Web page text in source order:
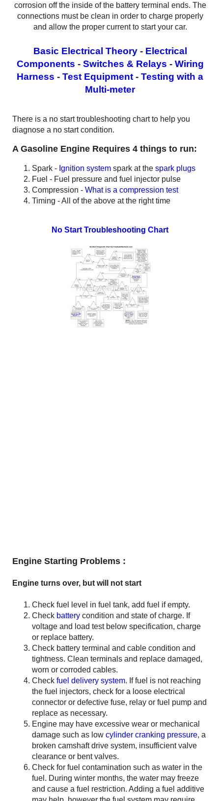
corrosion off the inside of the battery terminal ends. The
connections must be clean in order to charge properly
and allow the proper current to start your car.
Basic Electrical Theory- Electrical
Components - Switches & Relays - Wiring
Harness - Test Equipment - Testing with a
Multi-meter
There is a no start troubleshooting chart to help you
diagnose a no start condition.
A Gasoline Engine Requires 4 things to run:
Spark - Ignition systemspark at the spark plugs
Fuel - Fuel pressure and fuel injector pulse
Compression - What is a compression test
Timing - All of the above at the right time
No Start Troubleshooting Chart
Engine Starting Problems :
Engine turns over, but will not start
Check fuel level in fuel tank, add fuel if empty.
Check batterycondition and state of charge. If
voltage and load test below specification, charge
or replace battery.
Check battery terminal and cable condition and
tightness. Clean terminals and replace damaged,
worn or corroded cables.
Check fuel delivery system. If fuel is not reaching
the fuel injectors, check for a loose electrical
connector or defective fuse, relay or fuel pump and
replace as necessary.
Engine may have excessive wear or mechanical
damage such as low cylinder cranking pressure, a
broken camshaft drive system, insufficient valve
clearance or bent valves.
Check for fuel contamination such as water in the
fuel. During winter months, the water may freeze
and cause a fuel restriction. Adding a fuel additive